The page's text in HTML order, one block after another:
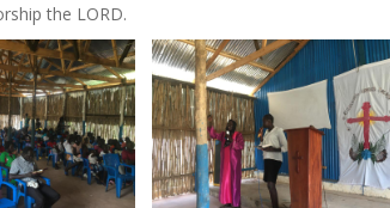
the LORD.